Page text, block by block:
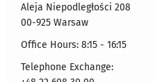
Aleja Niepodległości 208
00-925 Warsaw
Office Hours: 8:15 - 16:15
Telephone Exchange: